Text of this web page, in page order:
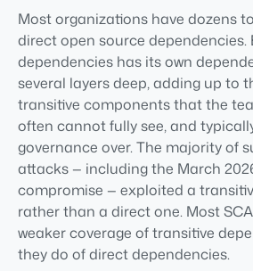
Most organizations have dozens
direct open source dependencies.
dependencies has its own
several layers deep, adding up to
transitive components that the
often cannot fully see, and
governance over. The majority of
attacks — including the March
compromise — exploited a
rather than a direct one. Most
weaker coverage of transitive
they do of direct dependencies.